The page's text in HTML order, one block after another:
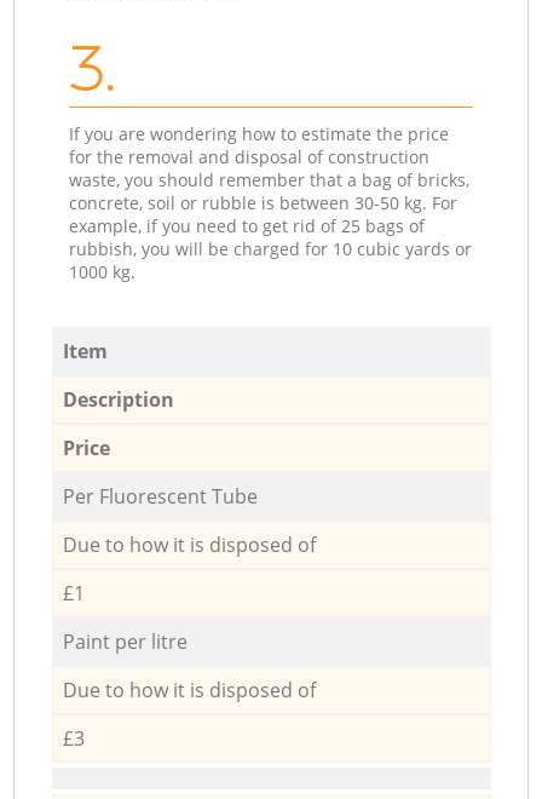
3.
If you are wondering how to estimate the price
for the removal and disposal of construction
waste, you should remember that a bag of bricks,
concrete, soil or rubble is between 30-50 kg. For
example, if you need to get rid of 25 bags of
rubbish, you will be charged for 10 cubic yards or
1000 kg.
Item
Description
Price
Per Fluorescent Tube
Due to how it is disposed of
£1
Paint per litre
Due to how it is disposed of
£3